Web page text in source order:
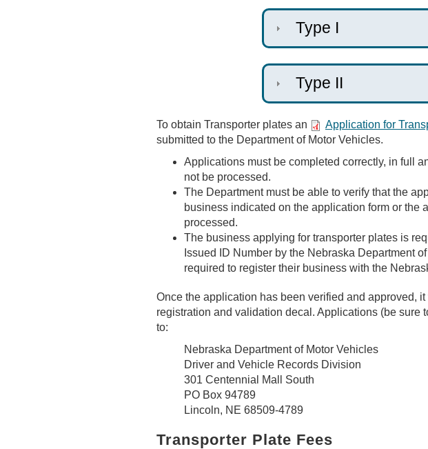
Type I
Type II
To obtain Transporter plates an Application for
submitted to the Department of Motor Vehicles.
Applications must be completed correctly, in full
not be processed.
The Department must be able to verify that the
business indicated on the application form or the
processed.
The business applying for transporter plates is
Issued ID Number by the Nebraska Department
required to register their business with the
Once the application has been verified and approved,
registration and validation decal. Applications (be sure
to:
Nebraska Department of Motor Vehicles
Driver and Vehicle Records Division
301 Centennial Mall South
PO Box 94789
Lincoln, NE 68509-4789
Transporter Plate Fees